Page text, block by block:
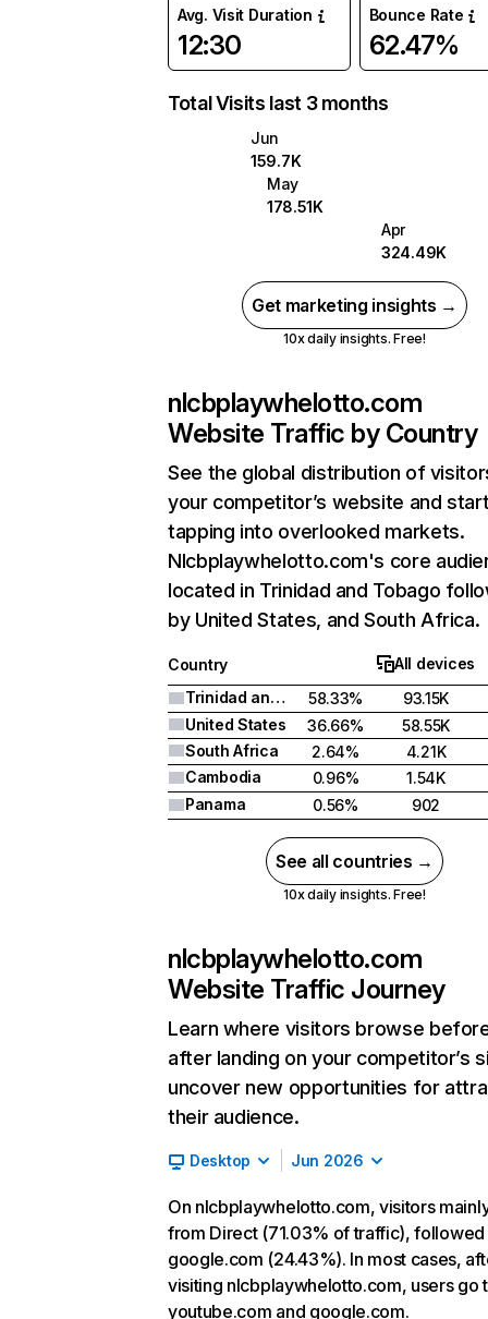
Avg. Visit Duration
12:30
Bounce Rate
62.47%
Total Visits last 3 months
Jun
159.7K
May
178.51K
Apr
324.49K
Get marketing insights →
10x daily insights. Free!
nlcbplaywhelotto.com
Website Traffic by Country
See the global distribution of
your competitor’s website and
tapping into overlooked markets.
Nlcbplaywhelotto.com's core
located in Trinidad and Tobago
by United States, and South Africa.
Country
All devices
Trinidad and Tobago
58.33%
93.15K
United States
36.66%
58.55K
South Africa
2.64%
4.21K
Cambodia
0.96%
1.54K
Panama
0.56% 902
See all countries →
10x daily insights. Free!
nlcbplaywhelotto.com
Website Traffic Journey
Learn where visitors browse
after landing on your competitor’s
uncover new opportunities for
their audience.
Desktop Jun 2026
On nlcbplaywhelotto.com, visitors
from Direct (71.03% of traffic),
google.com (24.43%). In most cases,
visiting nlcbplaywhelotto.com, users go
youtube.com and google.com.